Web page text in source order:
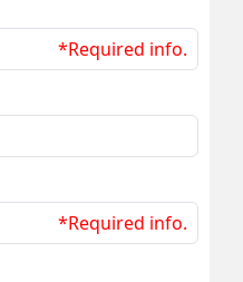
*Required info.
*Required info.